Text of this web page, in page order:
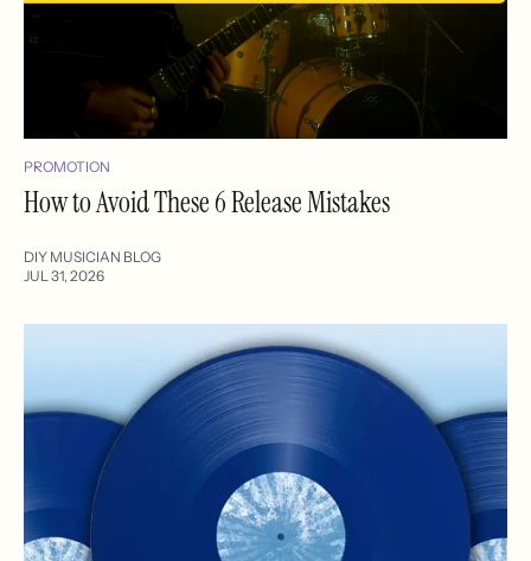
PROMOTION
How to Avoid These 6 Release Mistakes
DIY MUSICIAN BLOG
JUL 31, 2026